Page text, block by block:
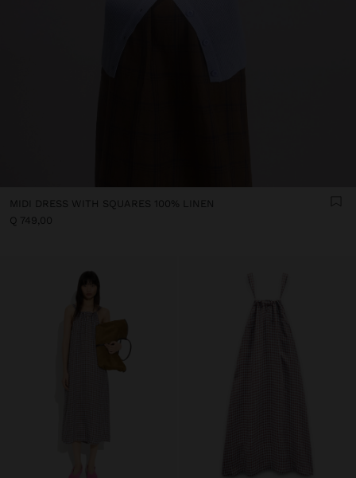
MIDI DRESS WITH SQUARES 100% LINEN
Q 749,00